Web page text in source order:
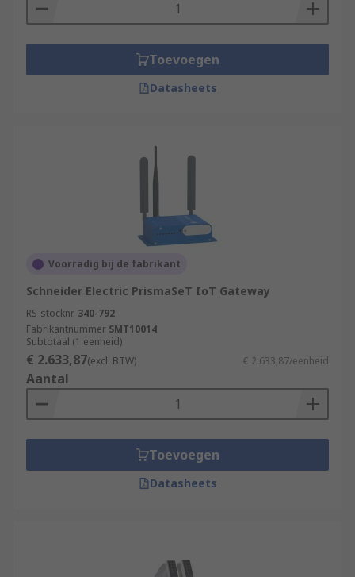
Toevoegen
Datasheets
Voorradig bij de fabrikant
Schneider Electric PrismaSeT IoT Gateway
RS-stocknr. 340-792
Fabrikantnummer SMT10014
Subtotaal (1 eenheid)
€ 2.633,87(excl. BTW) € 2.633,87/eenheid
Aantal
Toevoegen
Datasheets